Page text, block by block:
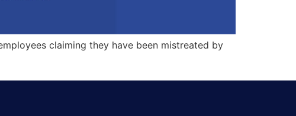
claiming they have been mistreated by